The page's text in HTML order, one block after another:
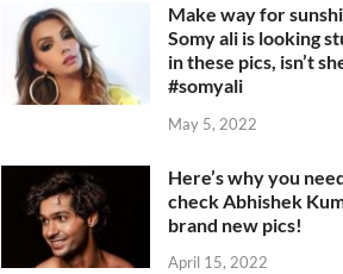
Make way for
Somy ali is looking
in these pics, isn’t
#somyali
May 5, 2022
Here’s why you
check Abhishek
brand new pics!
April 15, 2022